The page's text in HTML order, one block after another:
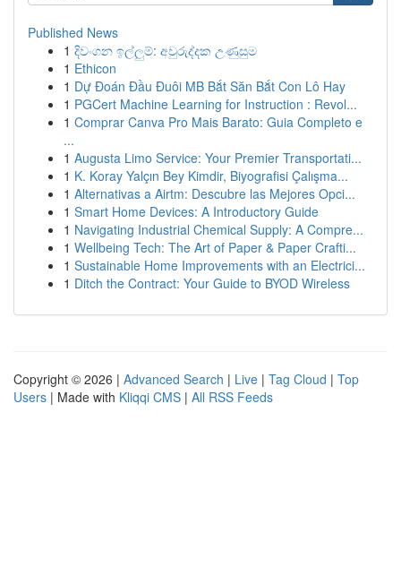
Published News
1 දිවංගන ඉල්ලුම්: අවුරුද්දක උණුසුම
1 Ethicon
1 Dự Đoán Đầu Đuôi MB Bắt Săn Bắt Con Lô Hay
1 PGCert Machine Learning for Instruction : Revol...
1 Comprar Canva Pro Mais Barato: Guia Completo e
...
1 Augusta Limo Service: Your Premier Transportati...
1 K. Koray Yalçın Bey Kimdir, Biyografisi Çalışma...
1 Alternativas a Airtm: Descubre las Mejores Opci...
1 Smart Home Devices: A Introductory Guide
1 Navigating Industrial Chemical Supply: A Compre...
1 Wellbeing Tech: The Art of Paper & Paper Crafti...
1 Sustainable Home Improvements with an Electrici...
1 Ditch the Contract: Your Guide to BYOD Wireless
Copyright © 2026 | Advanced Search | Live | Tag Cloud | Top
Users | Made with Kliqqi CMS | All RSS Feeds